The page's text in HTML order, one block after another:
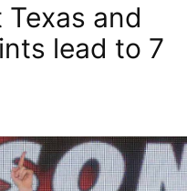
and
lead to 7